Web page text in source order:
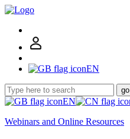
EN
go
EN
Webinars and Online Resources